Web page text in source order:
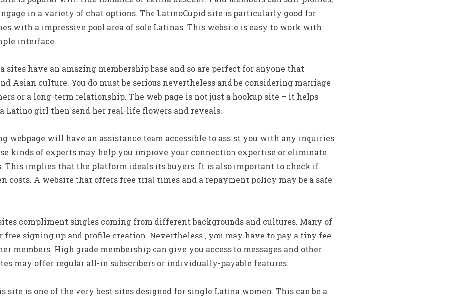
in a variety of chat options. The LatinoCupid site is particularly good for
with a impressive pool area of sole Latinas. This website is easy to work with
interface.
sites have an amazing membership base and so are perfect for anyone that
Asian culture. You do must be serious nevertheless and be considering marriage
or a long-term relationship. The web page is not just a hookup site – it helps
Latino girl then send her real-life flowers and reveals.
webpage will have an assistance team accessible to assist you with any inquiries
kinds of experts may help you improve your connection expertise or eliminate
This implies that the platform ideals its buyers. It is also important to check if
costs. A website that offers free trial times and a repayment policy may be a safe
compliment singles coming from different backgrounds and cultures. Many of
free signing up and profile creation. Nevertheless , you may have to pay a tiny fee
members. High grade membership can give you access to messages and other
may offer regular all-in subscribers or individually-payable features.
site is one of the very best sites designed for single Latina women. This can be a